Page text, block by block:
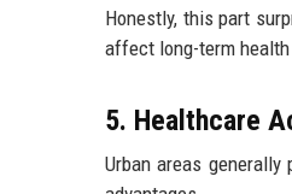
Honestly, this part
affect long-term
5. Healthcare
Urban areas